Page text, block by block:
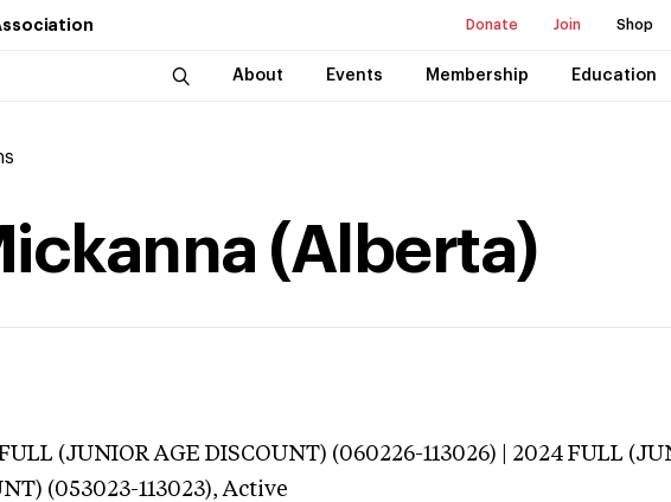
Donate Join Shop
About Events Membership Education
(Alberta)
(JUNIOR AGE DISCOUNT) (060226-113026) | 2024 FULL
(053023-113023),Active